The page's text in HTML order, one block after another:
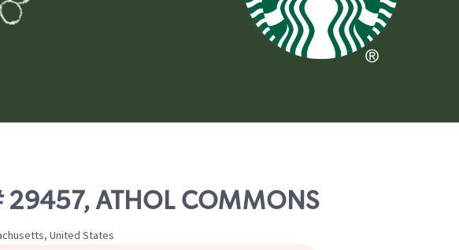
ATHOL COMMONS
United States